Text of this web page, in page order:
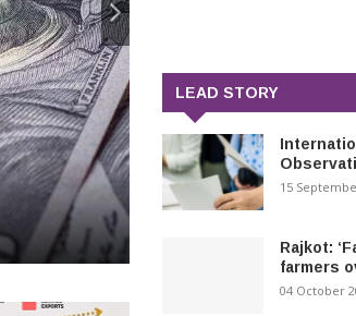
LEAD STORY
15
Rajkot:
farmers
04 October